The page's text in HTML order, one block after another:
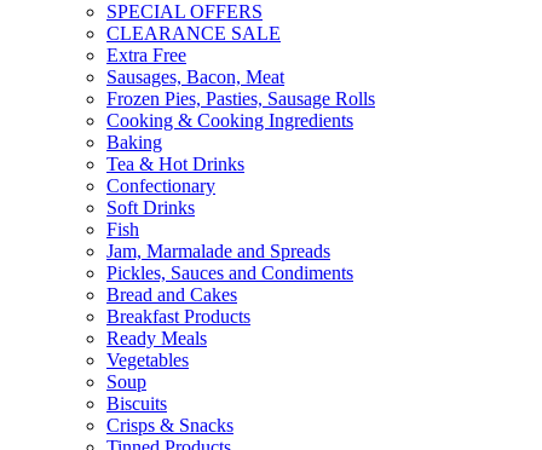
SPECIAL OFFERS
CLEARANCE SALE
Extra Free
Sausages, Bacon, Meat
Frozen Pies, Pasties, Sausage Rolls
Cooking & Cooking Ingredients
Baking
Tea & Hot Drinks
Confectionary
Soft Drinks
Fish
Jam, Marmalade and Spreads
Pickles, Sauces and Condiments
Bread and Cakes
Breakfast Products
Ready Meals
Vegetables
Soup
Biscuits
Crisps & Snacks